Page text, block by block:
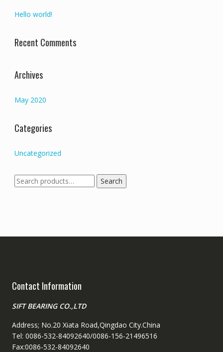
Hello world!
Recent Comments
Archives
May 2020
Categories
Uncategorized
Search
for:
Search
Contact Information
SIFT BEARING CO.,LTD
Address; No.20 Xiata Road,Qingdao City.China
Tel: 0086-532-84092640/0086-156-21496516
Fax:0086-532-84092640